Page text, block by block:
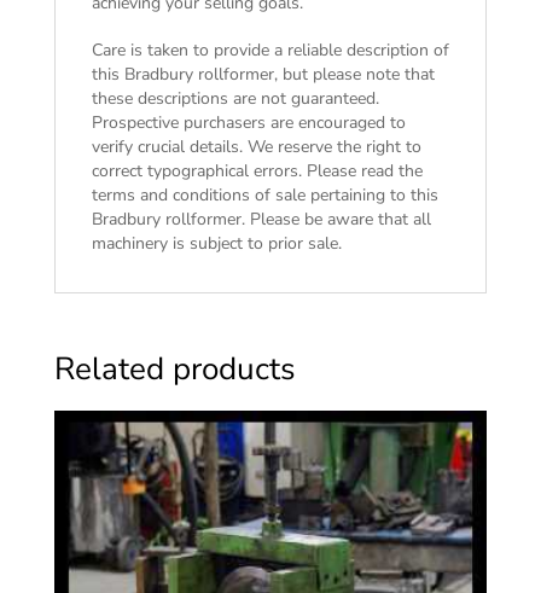
Care is taken to provide a reliable description of
this Bradbury rollformer, but please note that
these descriptions are not guaranteed.
Prospective purchasers are encouraged to
verify crucial details. We reserve the right to
correct typographical errors. Please read the
terms and conditions of salepertaining to this
Bradbury rollformer. Please be aware that all
machinery is subject to prior sale.
Related products